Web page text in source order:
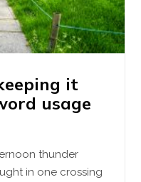
it
usage
thunder
in one crossing